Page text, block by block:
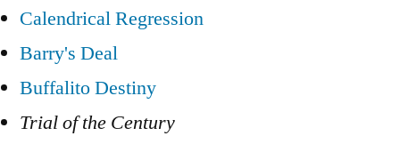
Calendrical Regression
Barry's Deal
Buffalito Destiny
Trial of the Century